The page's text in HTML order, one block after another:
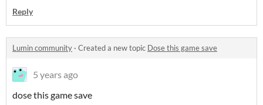
Reply
Lumin community · Created a new topic Dose this game save
5 years ago
dose this game save